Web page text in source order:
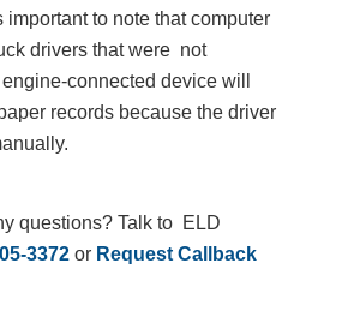
important to note that computer
drivers that were not
connected device will
records because the driver
questions? Talk to ELD
3372 or Request Callback